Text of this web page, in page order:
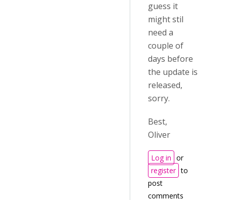
guess it
might stil
need a
couple of
days before
the update is
released,
sorry.
Best,
Oliver
Log in or
register to
post
comments